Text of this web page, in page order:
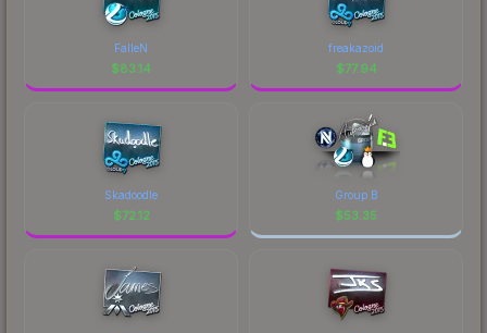
FalleN
$83.14
freakazoid
$77.94
Skadoodle
$72.12
Group B
$53.35